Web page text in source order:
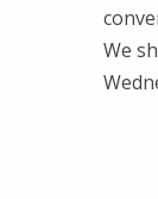
We